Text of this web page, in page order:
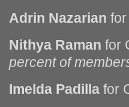
Adrin Nazarian
Nithya Raman for
percent of
Imelda Padilla for